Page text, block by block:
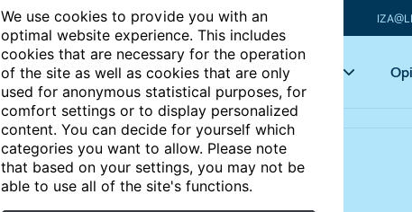
We use cookies to provide you with an
optimal website experience. This includes
cookies that are necessary for the operation
of the site as well as cookies that are only
used for anonymous statistical purposes, for
comfort settings or to display personalized
content. You can decide for yourself which
categories you want to allow. Please note
that based on your settings, you may not be
able to use all of the site's functions.
Articles Key topics